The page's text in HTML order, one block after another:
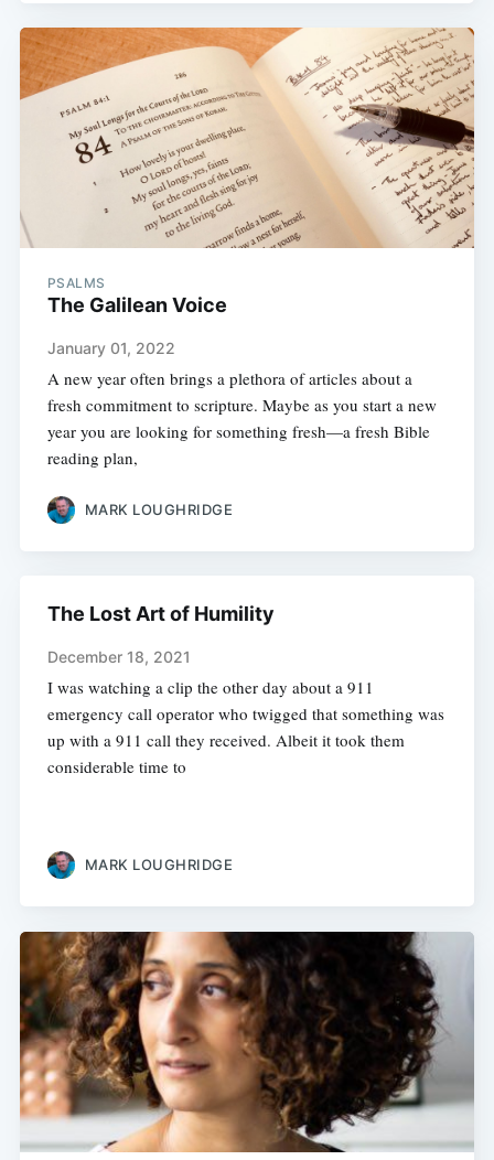
PSALMS
The Galilean Voice
January 01, 2022
A new year often brings a plethora of articles about a
fresh commitment to scripture. Maybe as you start a new
year you are looking for something fresh—a fresh Bible
reading plan,
MARK LOUGHRIDGE
The Lost Art of Humility
December 18, 2021
I was watching a clip the other day about a 911
emergency call operator who twigged that something was
up with a 911 call they received. Albeit it took them
considerable time to
MARK LOUGHRIDGE